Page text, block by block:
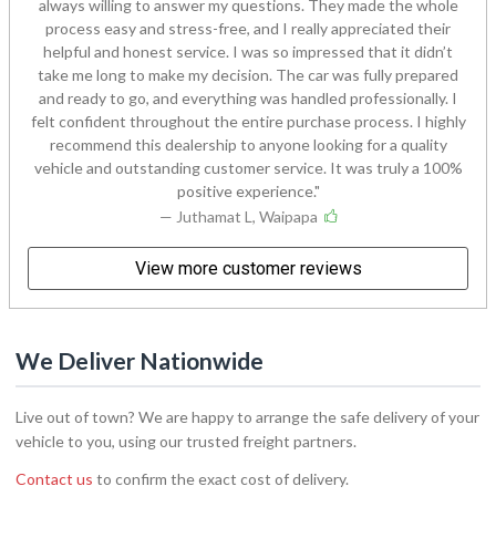
always willing to answer my questions. They made the whole
process easy and stress-free, and I really appreciated their
helpful and honest service. I was so impressed that it didn’t
take me long to make my decision. The car was fully prepared
and ready to go, and everything was handled professionally. I
felt confident throughout the entire purchase process. I highly
recommend this dealership to anyone looking for a quality
vehicle and outstanding customer service. It was truly a 100%
positive experience.
— Juthamat L, Waipapa
View more customer reviews
We Deliver Nationwide
Live out of town? We are happy to arrange the safe delivery of your
vehicle to you, using our trusted freight partners.
Contact us to confirm the exact cost of delivery.